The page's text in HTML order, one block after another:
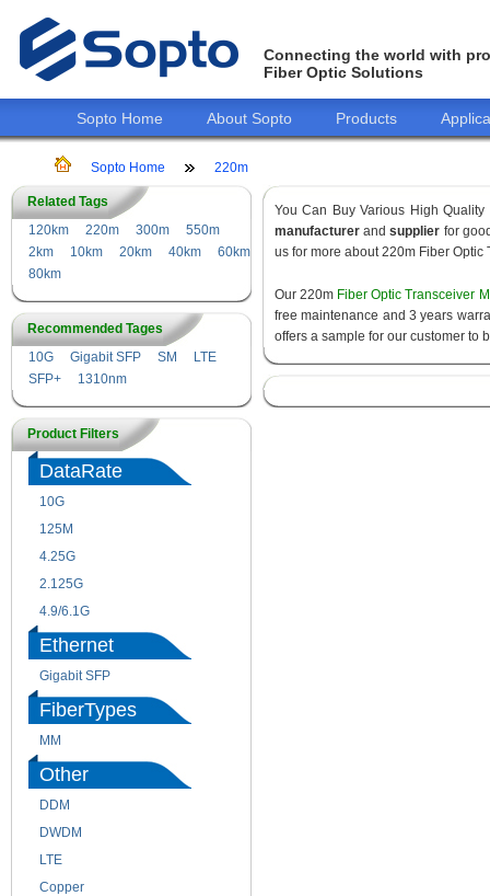
Connecting the world with
Fiber Optic Solutions
Sopto Home About Sopto Products
Sopto Home 220m
Related Tags
120km
220m 300m
550m
2km
10km 20km 40km
60km
80km
Recommended Tages
10G
Gigabit SFP SM
LTE
SFP+
1310nm
Product Filters
DataRate
10G
125M
4.25G
2.125G
4.9/6.1G
Ethernet
Gigabit SFP
FiberTypes
MM
Other
DDM
DWDM
LTE
Copper
You Can Buy Various High Quality
manufacturer andsupplier for
us for more about 220m Fiber
Our 220m Fiber Optic Transceiver
free maintenance and 3 years
offers a sample for our customer to